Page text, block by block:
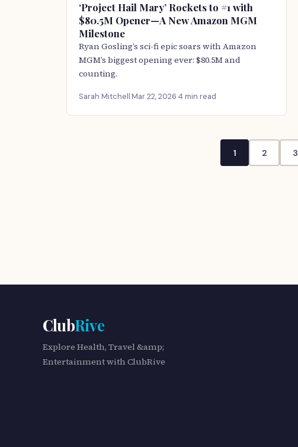
‘Project Hail Mary’ Rockets to #1 with
$80.5M Opener—A New Amazon MGM
Milestone
Ryan Gosling’s sci-fi epic soars with Amazon
MGM’s biggest opening ever: $80.5M and
counting.
Sarah Mitchell·Mar 22, 2026·4 min read
1 2 3
ClubRive
Explore Health, Travel &amp;
Entertainment with ClubRive